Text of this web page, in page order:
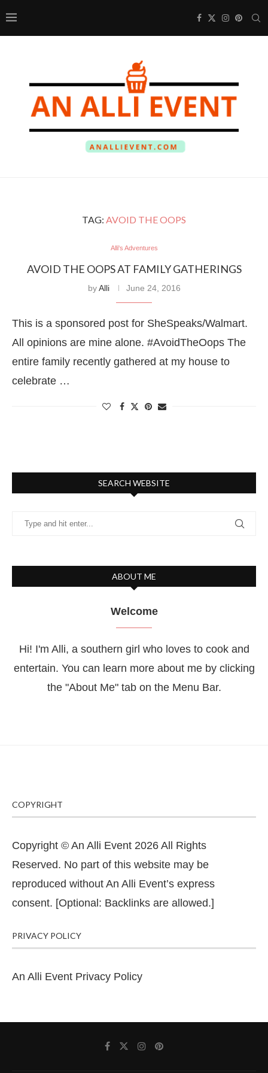
TAG: AVOID THE OOPS
Alli's Adventures
AVOID THE OOPS AT FAMILY GATHERINGS
byAlli June 24, 2016
This is a sponsored post for SheSpeaks/Walmart.
All opinions are mine alone. #AvoidTheOops The
entire family recently gathered at my house to
celebrate …
SEARCH WEBSITE
ABOUT ME
Welcome
Hi! I'm Alli, a southern girl who loves to cook and
entertain. You can learn more about me by clicking
the "About Me" tab on the Menu Bar.
COPYRIGHT
Copyright © An Alli Event 2026 All Rights
Reserved. No part of this website may be
reproduced without An Alli Event’s express
consent. [Optional: Backlinks are allowed.]
PRIVACY POLICY
An Alli Event Privacy Policy